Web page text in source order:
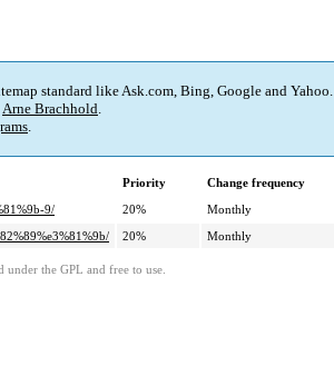
standard like Ask.com, Bing, Google and Yahoo.
Arne Brachhold.
.
Priority Change frequency
9/
20% Monthly
20% Monthly
under the GPL and free to use.